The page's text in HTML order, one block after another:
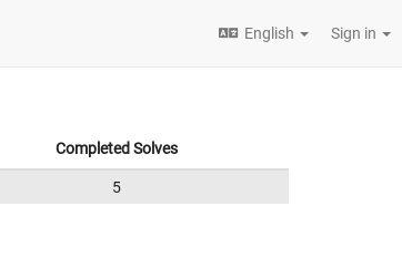
English Sign in
Completed Solves
5